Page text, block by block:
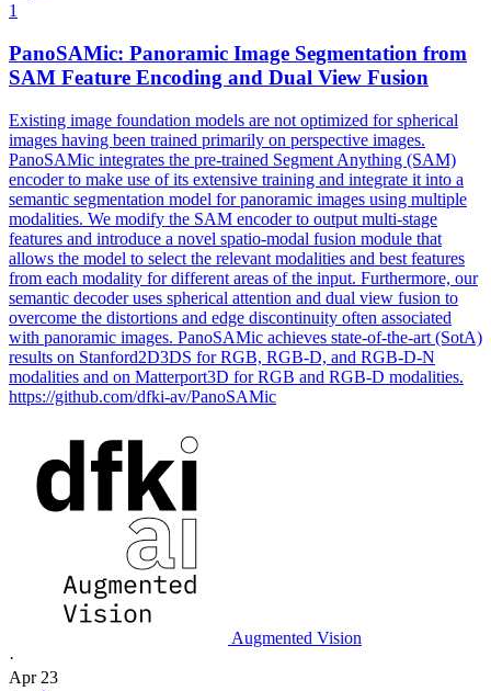
1
PanoSAMic: Panoramic Image Segmentation from
SAM Feature Encoding and Dual View Fusion
Existing image foundation models are not optimized for spherical
images having been trained primarily on perspective images.
PanoSAMic integrates the pre-trained Segment Anything (SAM)
encoder to make use of its extensive training and integrate it into a
semantic segmentation model for panoramic images using multiple
modalities. We modify the SAM encoder to output multi-stage
features and introduce a novel spatio-modal fusion module that
allows the model to select the relevant modalities and best features
from each modality for different areas of the input. Furthermore, our
semantic decoder uses spherical attention and dual view fusion to
overcome the distortions and edge discontinuity often associated
with panoramic images. PanoSAMic achieves state-of-the-art (SotA)
results on Stanford2D3DS for RGB, RGB-D, and RGB-D-N
modalities and on Matterport3D for RGB and RGB-D modalities.
https://github.com/dfki-av/PanoSAMic
Augmented Vision
·
Apr 23